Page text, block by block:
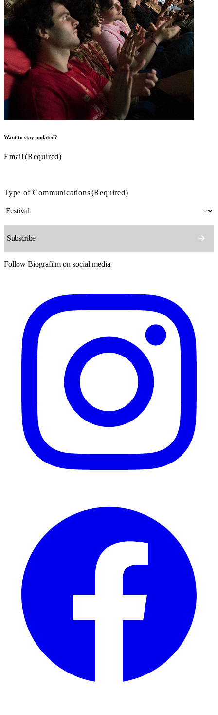
Want to stay updated?
Email (Required)
Type of Communications(Required)
Follow Biografilm on social media